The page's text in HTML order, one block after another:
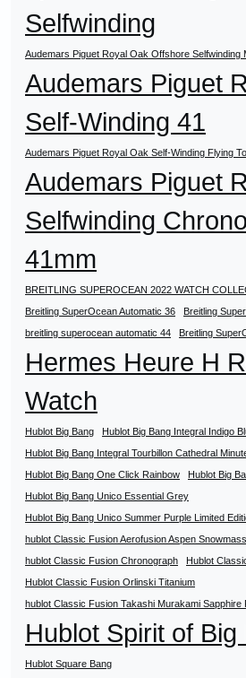
Selfwinding
Audemars Piguet Royal Oak Offshore Selfwinding
Audemars Piguet
Self-Winding 41
Audemars Piguet Royal Oak Self-Winding Flying
Audemars Piguet
Selfwinding
41mm
BREITLING SUPEROCEAN 2022 WATCH
Breitling SuperOcean Automatic 36
Breitling
breitling superocean automatic 44
Breitling
Hermes Heure H
Watch
Hublot Big Bang
Hublot Big Bang Integral Indigo
Hublot Big Bang Integral Tourbillon Cathedral
Hublot Big Bang One Click Rainbow
Hublot Big
Hublot Big Bang Unico Essential Grey
Hublot Big Bang Unico Summer Purple Limited
hublot Classic Fusion Aerofusion Aspen
hublot Classic Fusion Chronograph
Hublot
Hublot Classic Fusion Orlinski Titanium
hublot Classic Fusion Takashi Murakami Sapphire
Hublot Spirit of Big
Hublot Square Bang